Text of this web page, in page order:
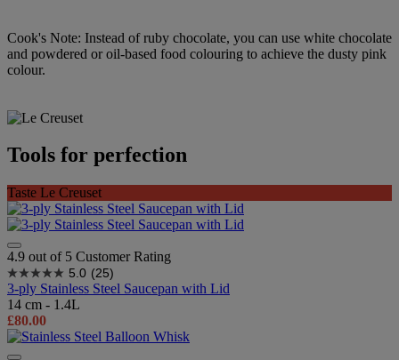
Cook's Note: Instead of ruby chocolate, you can use white chocolate
and powdered or oil-based food colouring to achieve the dusty pink
colour.
Tools for perfection
Taste Le Creuset
4.9 out of 5 Customer Rating
5.0 (25)
3-ply Stainless Steel Saucepan with Lid
14 cm - 1.4L
£80.00